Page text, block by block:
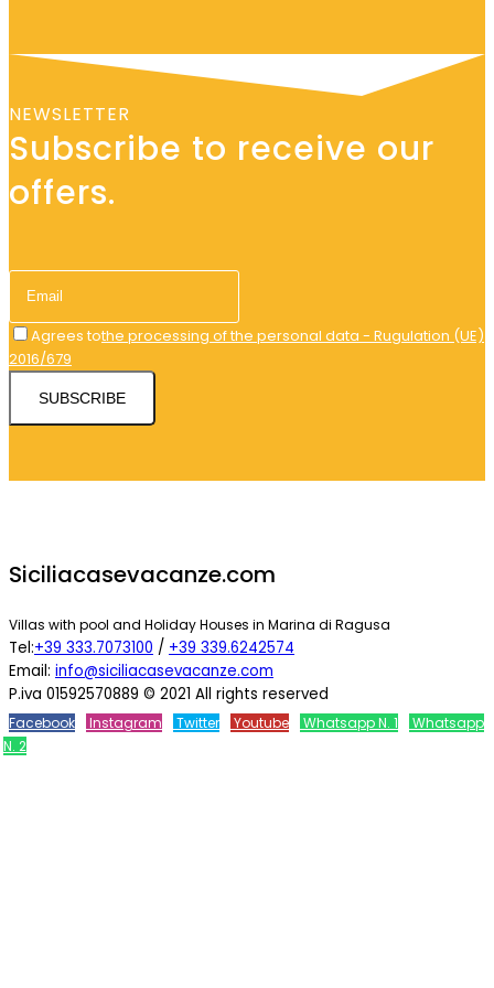
NEWSLETTER
Subscribe to receive our
offers.
Agrees tothe processing of the personal data - Rugulation (UE)
2016/679
SUBSCRIBE
Siciliacasevacanze.com
Villas with pool and Holiday Houses in Marina di Ragusa
Tel:+39 333.7073100 / +39 339.6242574
Email: info@siciliacasevacanze.com
P.iva 01592570889 © 2021 All rights reserved
Facebook Instagram Twitter Youtube Whatsapp N. 1
Whatsapp
N. 2